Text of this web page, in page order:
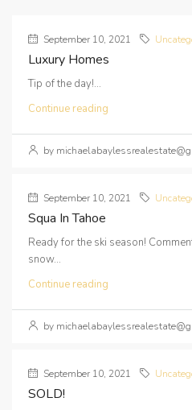
September 10, 2021
Luxury Homes
Tip of the day!...
Continue reading
by
September 10, 2021
Squa In Tahoe
Ready for the ski season!
snow...
Continue reading
by
September 10, 2021
SOLD!